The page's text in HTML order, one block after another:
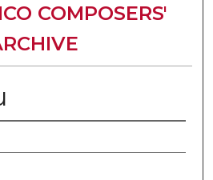
COMPOSERS'